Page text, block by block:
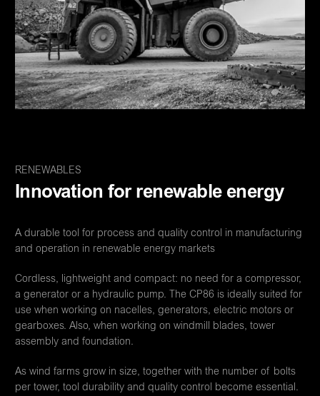
RENEWABLES
Innovation for renewable energy
A durable tool for process and quality control in manufacturing
and operation in renewable energy markets
Cordless, lightweight and compact: no need for a compressor,
a generator or a hydraulic pump. The CP86 is ideally suited for
use when working on nacelles, generators, electric motors or
gearboxes. Also, when working on windmill blades, tower
assembly and foundation.
As wind farms grow in size, together with the number of bolts
per tower, tool durability and quality control become essential.